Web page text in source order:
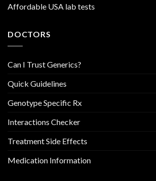
Affordable USA lab tests
DOCTORS
Can I Trust Generics?
Quick Guidelines
Genotype Specific Rx
Interactions Checker
Treatment Side Effects
Medication Information